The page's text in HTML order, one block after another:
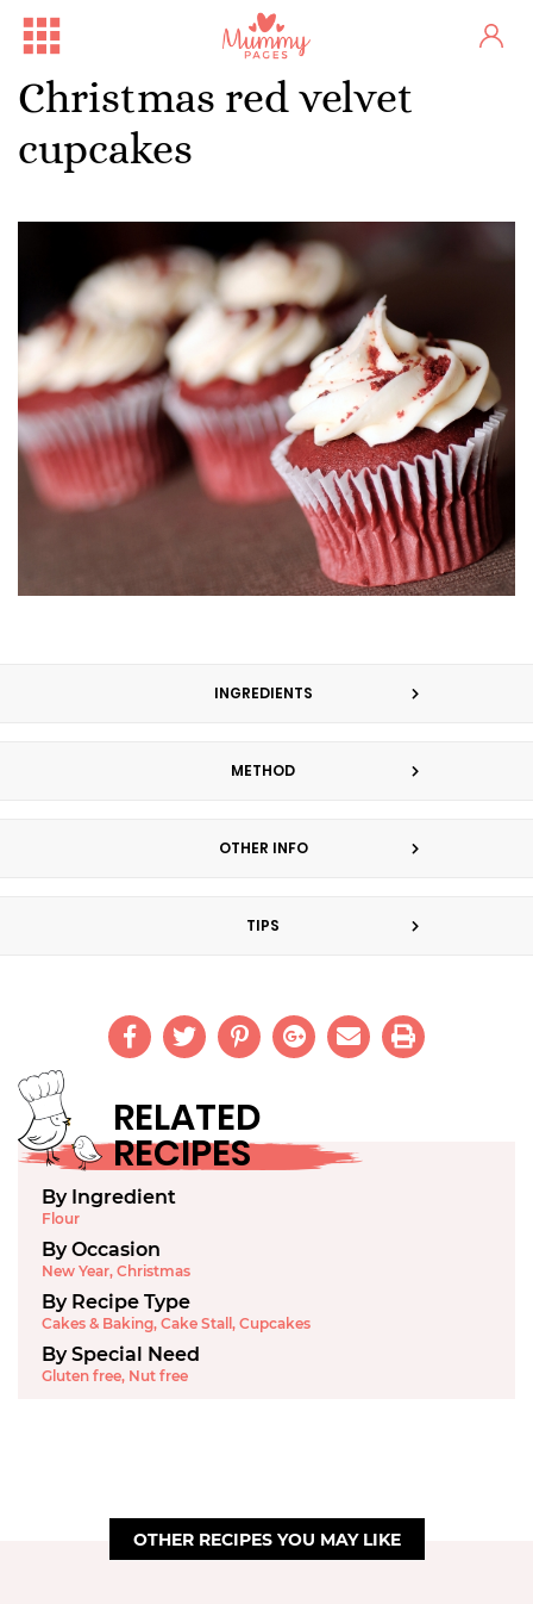
Christmas red velvet
cupcakes
INGREDIENTS
METHOD
OTHER INFO
TIPS
RELATED
RECIPES
By Ingredient
Flour
By Occasion
New Year, Christmas
By Recipe Type
Cakes & Baking, Cake Stall, Cupcakes
By Special Need
Gluten free, Nut free
OTHER RECIPES YOU MAY LIKE